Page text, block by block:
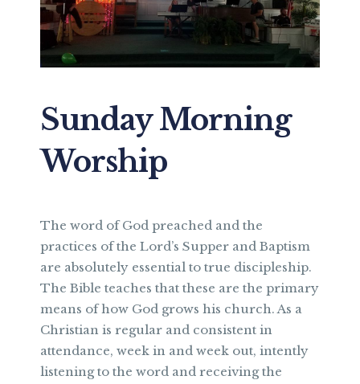
Sunday Morning
Worship
The word of God preached and the
practices of the Lord’s Supper and Baptism
are absolutely essential to true discipleship.
The Bible teaches that these are the primary
means of how God grows his church. As a
Christian is regular and consistent in
attendance, week in and week out, intently
listening to the word and receiving the